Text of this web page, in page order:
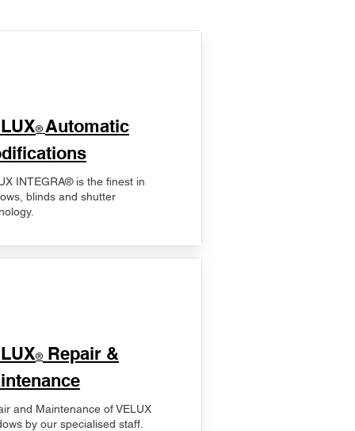
® Automatic
INTEGRA® is the finest in
blinds and shutter
® Repair &
and Maintenance of VELUX
by our specialised staff.